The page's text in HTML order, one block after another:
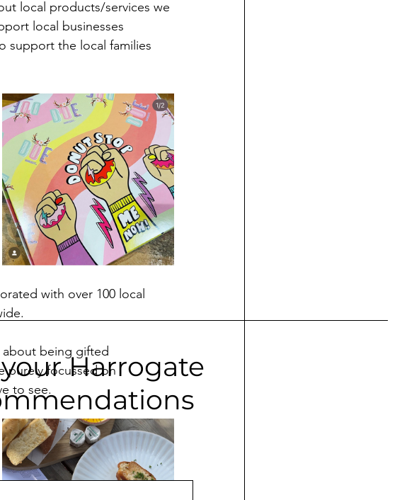
local products/services we
local businesses
support the local families
with over 100 local
being gifted
purely focussed on
to see.
Harrogate